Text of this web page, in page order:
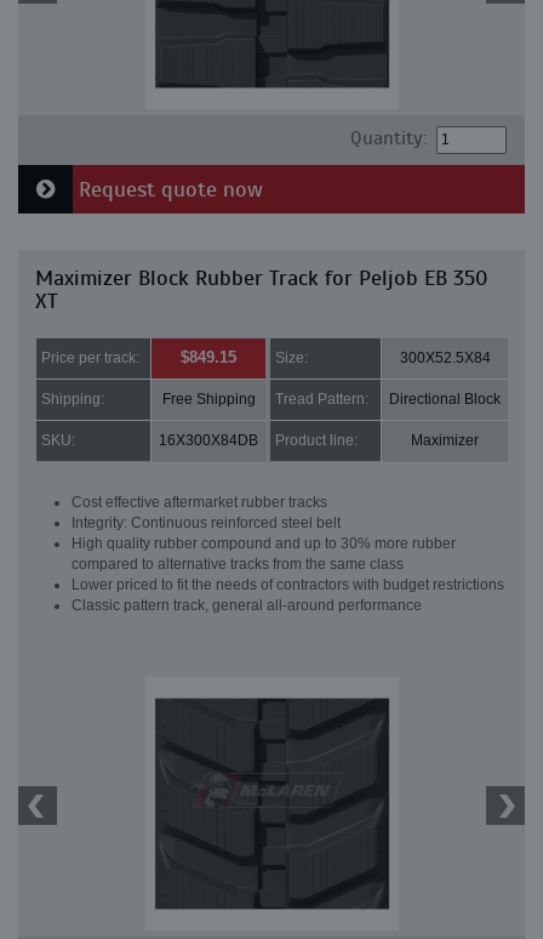
Quantity:
Request quote now
Maximizer Block Rubber Track for Peljob EB 350
XT
Price per track: $849.15 Size: 300X52.5X84
Shipping: Free Shipping Tread Pattern: Directional Block
SKU: 16X300X84DB Product line: Maximizer
Cost effective aftermarket rubber tracks
Integrity: Continuous reinforced steel belt
High quality rubber compound and up to 30% more rubber
compared to alternative tracks from the same class
Lower priced to fit the needs of contractors with budget restrictions
Classic pattern track, general all-around performance